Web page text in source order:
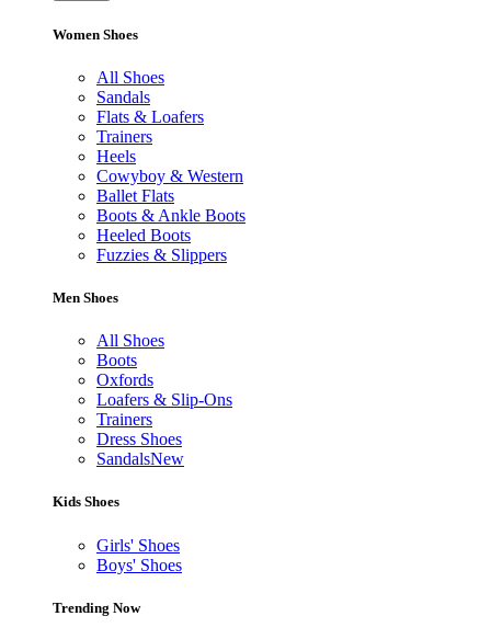
Women Shoes
All Shoes
Sandals
Flats & Loafers
Trainers
Heels
Cowyboy & Western
Ballet Flats
Boots & Ankle Boots
Heeled Boots
Fuzzies & Slippers
Men Shoes
All Shoes
Boots
Oxfords
Loafers & Slip-Ons
Trainers
Dress Shoes
SandalsNew
Kids Shoes
Girls' Shoes
Boys' Shoes
Trending Now